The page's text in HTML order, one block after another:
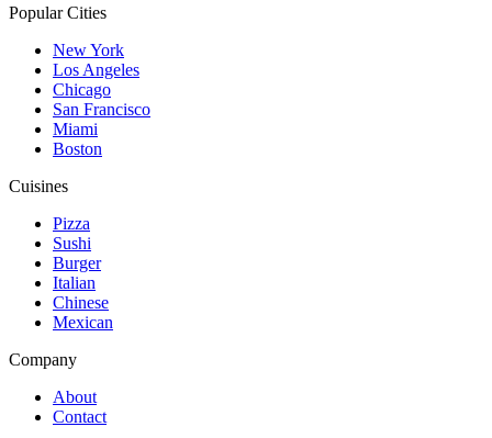
Popular Cities
New York
Los Angeles
Chicago
San Francisco
Miami
Boston
Cuisines
Pizza
Sushi
Burger
Italian
Chinese
Mexican
Company
About
Contact